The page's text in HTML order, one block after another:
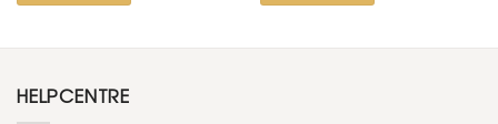
HELPCENTRE